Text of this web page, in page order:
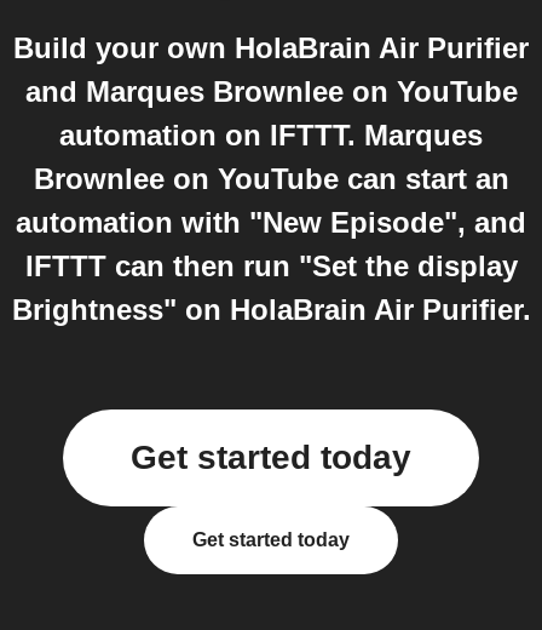
Build your own HolaBrain Air Purifier
and Marques Brownlee on YouTube
automation on IFTTT. Marques
Brownlee on YouTube can start an
automation with "New Episode", and
IFTTT can then run "Set the display
Brightness" on HolaBrain Air Purifier.
Get started today
Get started today